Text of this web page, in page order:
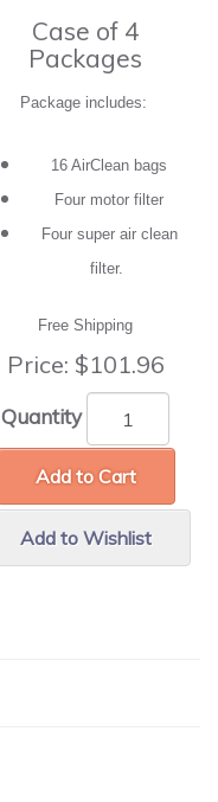
Case of 4
Packages
Package includes:
16 AirClean bags
Four motor filter
Four super air clean
filter.
Free Shipping
Price: $101.96
Quantity
Add to Cart
Add to Wishlist